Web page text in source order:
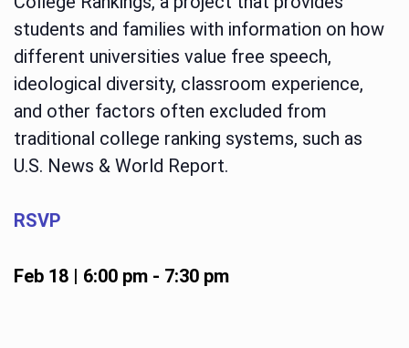
students and families with information on how
different universities value free speech,
ideological diversity, classroom experience,
and other factors often excluded from
traditional college ranking systems, such as
U.S. News & World Report.
RSVP
Feb 18 | 6:00 pm- 7:30 pm